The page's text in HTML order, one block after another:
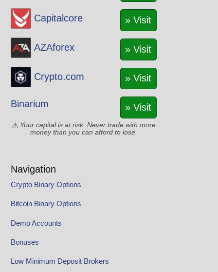
Capitalcore » Visit
AZAforex » Visit
Crypto.com » Visit
Binarium » Visit
Your capital is at risk. Never trade with more
money than you can afford to lose.
Navigation
Crypto Binary Options
Bitcoin Binary Options
Demo Accounts
Bonuses
Low Minimum Deposit Brokers